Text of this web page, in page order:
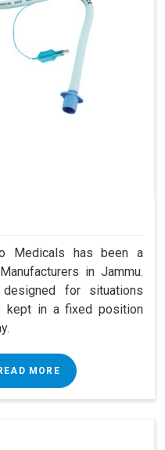
Medicals has been a
in Jammu.
for situations
kept in a fixed position
MORE